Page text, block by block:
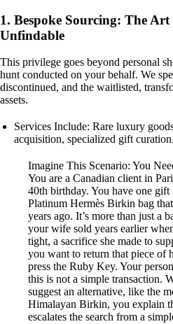
1. Bespoke Sourcing: The
Unfindable
This privilege goes beyond personal
hunt conducted on your behalf. We
discontinued, and the waitlisted,
assets.
Services Include: Rare luxury
acquisition, specialized gift curation.
Imagine This Scenario: You
You are a Canadian client in
40th birthday. You have one
Platinum Hermès Birkin bag
years ago. It’s more than just a
your wife sold years earlier
tight, a sacrifice she made to
you want to return that piece of
press the Ruby Key. Your
this is not a simple transaction.
suggest an alternative, like the
Himalayan Birkin, you explain
escalates the search from a